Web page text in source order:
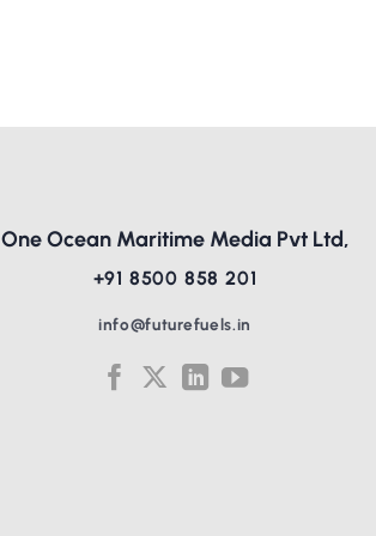
One Ocean Maritime Media Pvt Ltd,
+91 8500 858 201
info@futurefuels.in